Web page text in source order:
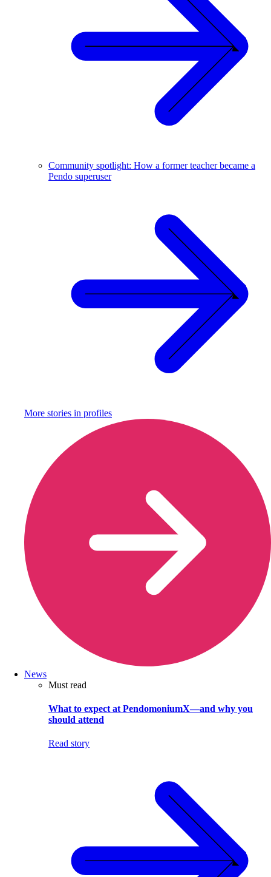
Community spotlight: How a former teacher became a
Pendo superuser
More stories in profiles
News
Must read
What to expect at PendomoniumX—and why you
should attend
Read story